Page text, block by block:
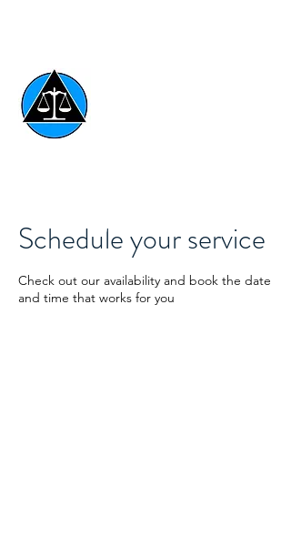
801-654-3057
Schedule your service
Check out our availability and book the date
and time that works for you